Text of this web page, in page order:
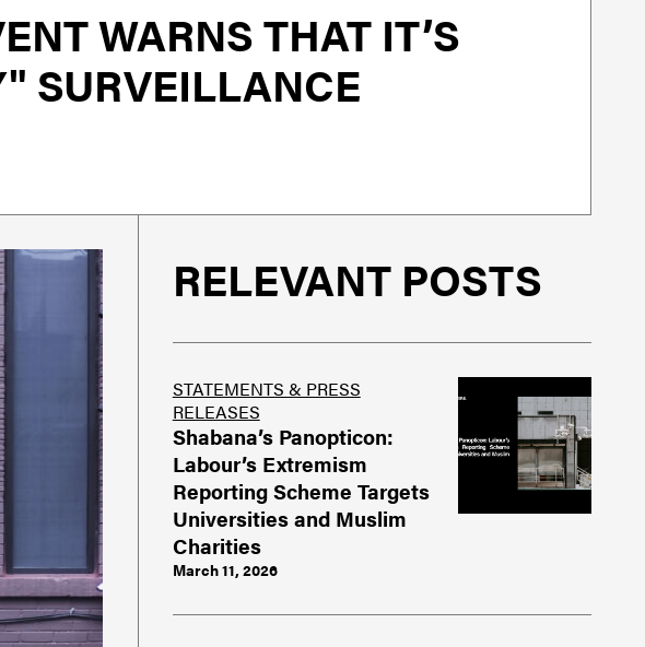
WARNS THAT IT’S
SURVEILLANCE
RELEVANT POSTS
STATEMENTS & PRESS
RELEASES
Shabana’s Panopticon:
Labour’s Extremism
Reporting Scheme Targets
Universities and Muslim
Charities
March 11, 2026